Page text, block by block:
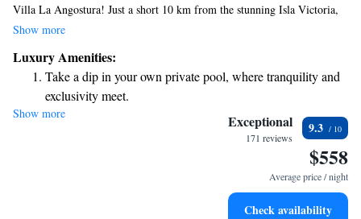
Villa La Angostura! Just a short 10 km from the stunning Isla Victoria,
we offer a welcoming space for everyone to relax and enjoy. Our hotel
exploring the area, free private parking, and a fitness center to keep you
active. Take a stroll through our lovely garden or unwind at our on-site
restaurant, where you can savor delicious meals made with care. We’re
here to make your stay enjoyable and memorable!
Show more
Luxury Amenities:
Take a dip in your own private pool, where tranquility and
exclusivity meet.
Wake up to breathtaking ocean views, a stunning start to
Stay right on the oceanfront and let the sound of waves
Enjoy convenient transportation with our exclusive shuttle
Show more Exceptional
171 reviews
9.3
$558
Average price / night
Check availability